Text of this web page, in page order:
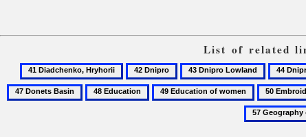
List of related
41
Diadchenko,
Hryhorii
42
Dnipro
43
Dnipro
Lowland
44
Dnipro-
Donets
Trough
48
Education
49
Education
50